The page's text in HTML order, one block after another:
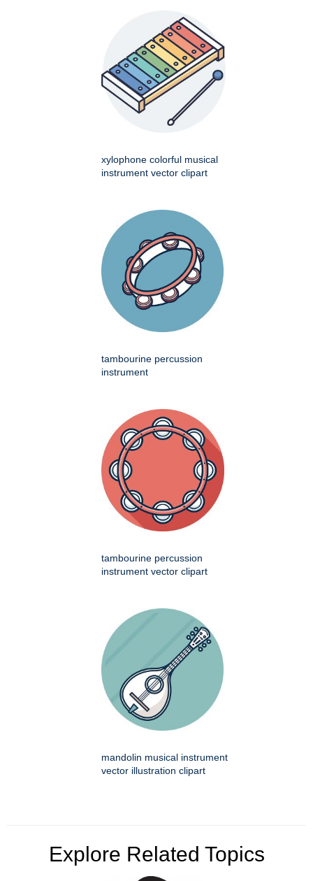
xylophone colorful musical
instrument vector clipart
tambourine percussion
instrument
tambourine percussion
instrument vector clipart
mandolin musical instrument
vector illustration clipart
Explore Related Topics